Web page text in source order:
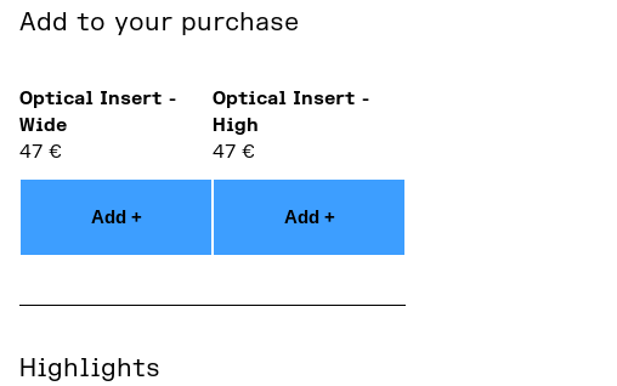
Add to your purchase
Optical Insert -
Wide
47 €
Add +
Optical Insert -
High
47 €
Add +
Highlights